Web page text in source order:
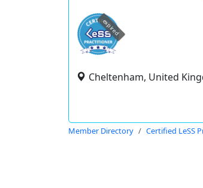
expired
Cheltenham, United
Member Directory Certified LeSS